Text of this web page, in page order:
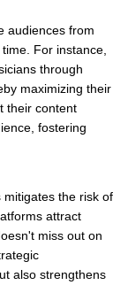
audiences from
For instance,
through
maximizing their
their content
fostering
mitigates the risk of
attract
miss out on
also strengthens